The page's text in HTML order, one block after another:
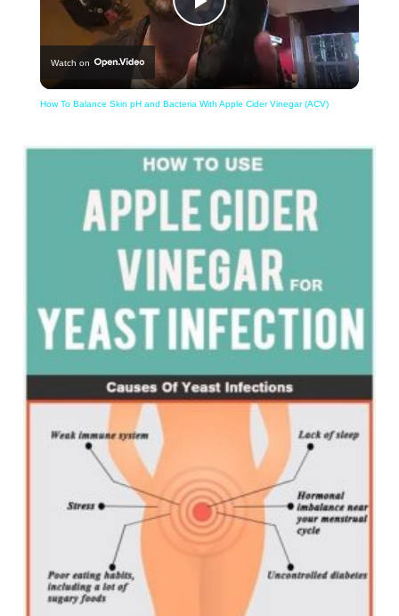
Play
Video
Watch on
How To Balance Skin pH and Bacteria With Apple Cider Vinegar (ACV)